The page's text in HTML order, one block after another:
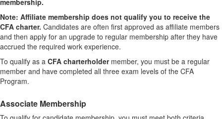
Note: Affiliate membership does not qualify you to receive the
CFA charter. Candidates are often first approved as affiliate members
and then apply for an upgrade to regular membership after they have
accrued the required work experience.
To qualify as a CFA charterholdermember, you must be a regular
member and have completed all three exam levels of the CFA
Program.
Associate Membership